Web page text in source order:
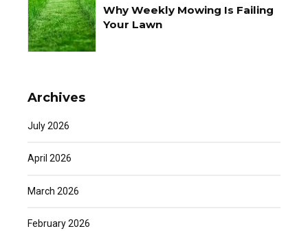
Why Weekly Mowing Is Failing
Your Lawn
Archives
July 2026
April 2026
March 2026
February 2026